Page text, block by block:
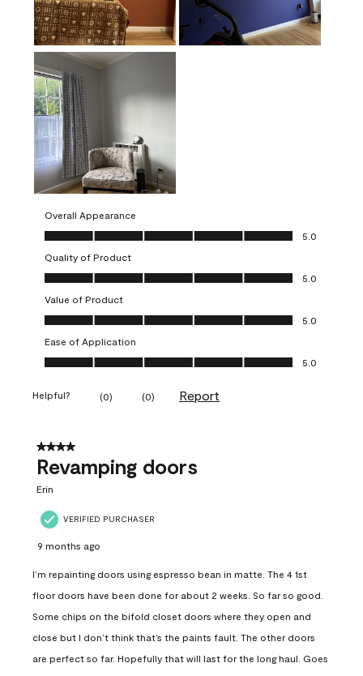
Overall Appearance
Overall Appearance, 5.0 out of 5
5.0
Quality of Product
Quality of Product, 5.0 out of 5
5.0
Value of Product
Value of Product, 5.0 out of 5
5.0
Ease of Application
Ease of Application, 5.0 out of 5
5.0
Helpful? (0) (0) Report
4 out of 5 stars.
Revamping doors
Erin
VERIFIED PURCHASER
9 months ago
I’m repainting doors using espresso bean in matte. The 4 1st
floor doors have been done for about 2 weeks. So far so good.
Some chips on the bifold closet doors where they open and
close but I don’t think that’s the paints fault. The other doors
are perfect so far. Hopefully that will last for the long haul. Goes